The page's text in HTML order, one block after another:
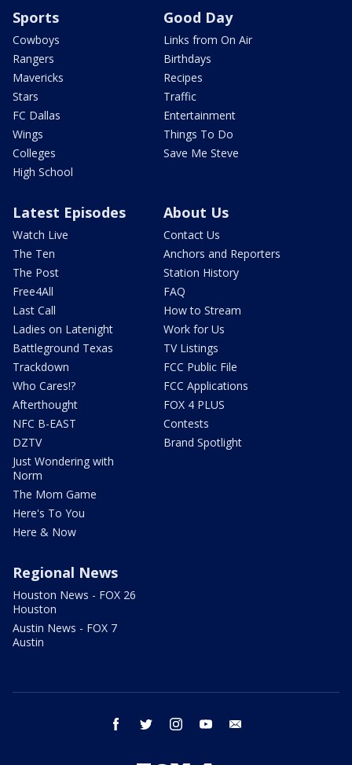
Sports
Cowboys
Rangers
Mavericks
Stars
FC Dallas
Wings
Colleges
High School
Good Day
Links from On Air
Birthdays
Recipes
Traffic
Entertainment
Things To Do
Save Me Steve
Latest Episodes
Watch Live
The Ten
The Post
Free4All
Last Call
Ladies on Latenight
Battleground Texas
Trackdown
Who Cares!?
Afterthought
NFC B-EAST
DZTV
Just Wondering with
Norm
The Mom Game
Here's To You
Here & Now
About Us
Contact Us
Anchors and Reporters
Station History
FAQ
How to Stream
Work for Us
TV Listings
FCC Public File
FCC Applications
FOX 4 PLUS
Contests
Brand Spotlight
Regional News
Houston News - FOX 26
Houston
Austin News - FOX 7
Austin
facebook twitter instagram youtube